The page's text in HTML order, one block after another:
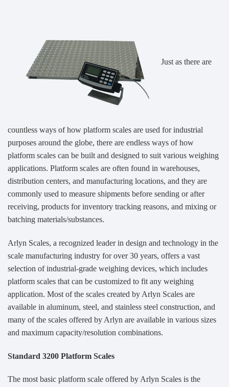
Just as there are
countless ways of how platform scales are used for industrial
purposes around the globe, there are endless ways of how
platform scales can be built and designed to suit various weighing
applications. Platform scales are often found in warehouses,
distribution centers, and manufacturing locations, and they are
commonly used to measure shipments before sending or after
receiving, products for inventory tracking reasons, and mixing or
batching materials/substances.
Arlyn Scales, a recognized leader in design and technology in the
scale manufacturing industry for over 30 years, offers a vast
selection of industrial-grade weighing devices, which includes
platform scales that can be customized to fit any weighing
application. Most of the scales created by Arlyn Scales are
available in aluminum, steel, and stainless steel construction, and
many of the scales offered by Arlyn are available in various sizes
and maximum capacity/resolution combinations.
Standard 3200 Platform Scales
The most basic platform scale offered by Arlyn Scales is the